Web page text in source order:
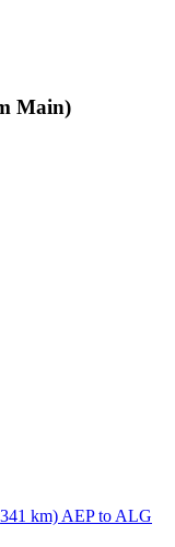
Main)
km) AEP to ALG